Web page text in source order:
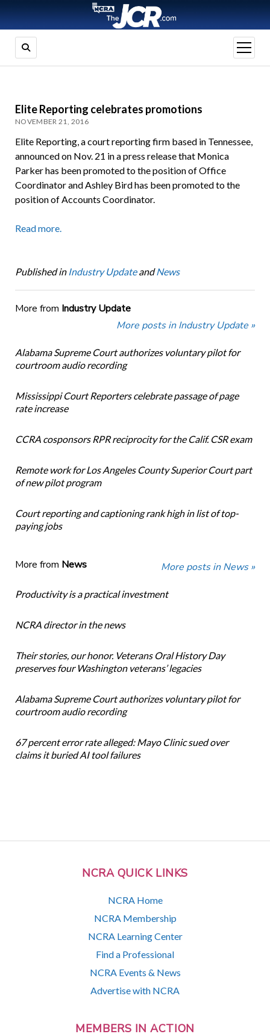
open
menu
NCRA QUICK LINKS
NCRA Home
NCRA Membership
NCRA Learning Center
Find a Professional
NCRA Events & News
Advertise with NCRA
MEMBERS IN ACTION
Elite Reporting celebrates promotions
NOVEMBER 21, 2016
Elite Reporting, a court reporting firm based in Tennessee,
announced on Nov. 21 in a press release that Monica
Parker has been promoted to the position of Office
Coordinator and Ashley Bird has been promoted to the
position of Accounts Coordinator.
Read more.
Published in Industry UpdateandNews
More from Industry Update
More posts in Industry Update »
Alabama Supreme Court authorizes voluntary pilot for
courtroom audio recording
Mississippi Court Reporters celebrate passage of page
rate increase
CCRA cosponsors RPR reciprocity for the Calif. CSR exam
Remote work for Los Angeles County Superior Court part
of new pilot program
Court reporting and captioning rank high in list of top-
paying jobs
More from News More posts in News »
Productivity is a practical investment
NCRA director in the news
Their stories, our honor. Veterans Oral History Day
preserves four Washington veterans’ legacies
Alabama Supreme Court authorizes voluntary pilot for
courtroom audio recording
67 percent error rate alleged: Mayo Clinic sued over
claims it buried AI tool failures